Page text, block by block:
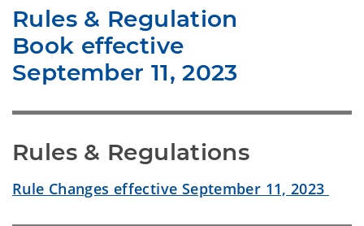
Rules & Regulation
Book effective
September 11, 2023
Rules & Regulations
Rule Changes effective September 11, 2023